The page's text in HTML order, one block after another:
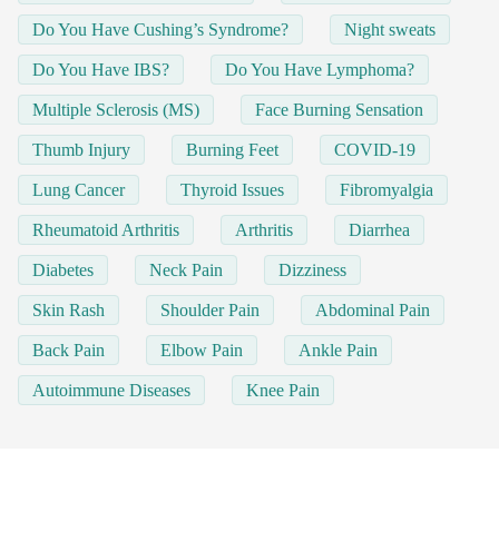
Do You Have Cushing’s Syndrome? Night sweats
Do You Have IBS? Do You Have Lymphoma?
Multiple Sclerosis (MS) Face Burning Sensation
Thumb Injury Burning Feet COVID-19
Lung Cancer Thyroid Issues Fibromyalgia
Rheumatoid Arthritis Arthritis Diarrhea
Diabetes Neck Pain Dizziness
Skin Rash Shoulder Pain Abdominal Pain
Back Pain Elbow Pain Ankle Pain
Autoimmune Diseases Knee Pain